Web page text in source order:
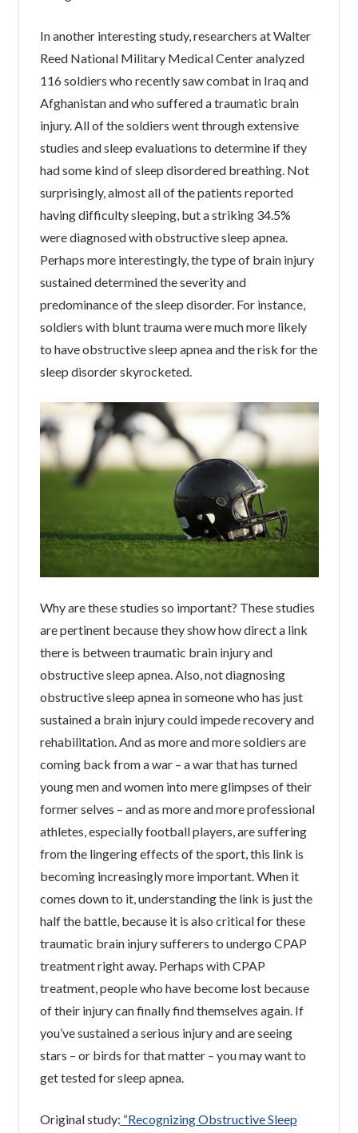
In another interesting study, researchers at Walter
Reed National Military Medical Center analyzed
116 soldiers who recently saw combat in Iraq and
Afghanistan and who suffered a traumatic brain
injury. All of the soldiers went through extensive
studies and sleep evaluations to determine if they
had some kind of sleep disordered breathing. Not
surprisingly, almost all of the patients reported
having difficulty sleeping, but a striking 34.5%
were diagnosed with obstructive sleep apnea.
Perhaps more interestingly, the type of brain injury
sustained determined the severity and
predominance of the sleep disorder. For instance,
soldiers with blunt trauma were much more likely
to have obstructive sleep apnea and the risk for the
sleep disorder skyrocketed.
Why are these studies so important? These studies
are pertinent because they show how direct a link
there is between traumatic brain injury and
obstructive sleep apnea. Also, not diagnosing
obstructive sleep apnea in someone who has just
sustained a brain injury could impede recovery and
rehabilitation. And as more and more soldiers are
coming back from a war – a war that has turned
young men and women into mere glimpses of their
former selves – and as more and more professional
athletes, especially football players, are suffering
from the lingering effects of the sport, this link is
becoming increasingly more important. When it
comes down to it, understanding the link is just the
half the battle, because it is also critical for these
traumatic brain injury sufferers to undergo CPAP
treatment right away. Perhaps with CPAP
treatment, people who have become lost because
of their injury can finally find themselves again. If
you’ve sustained a serious injury and are seeing
stars – or birds for that matter – you may want to
get tested for sleep apnea.
Original study: “Recognizing Obstructive Sleep